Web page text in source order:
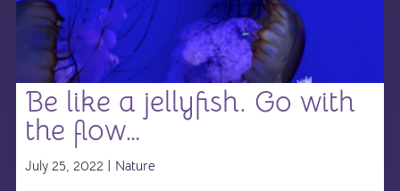
Be like a jellyfish. Go with
the flow…
July 25, 2022 | Nature